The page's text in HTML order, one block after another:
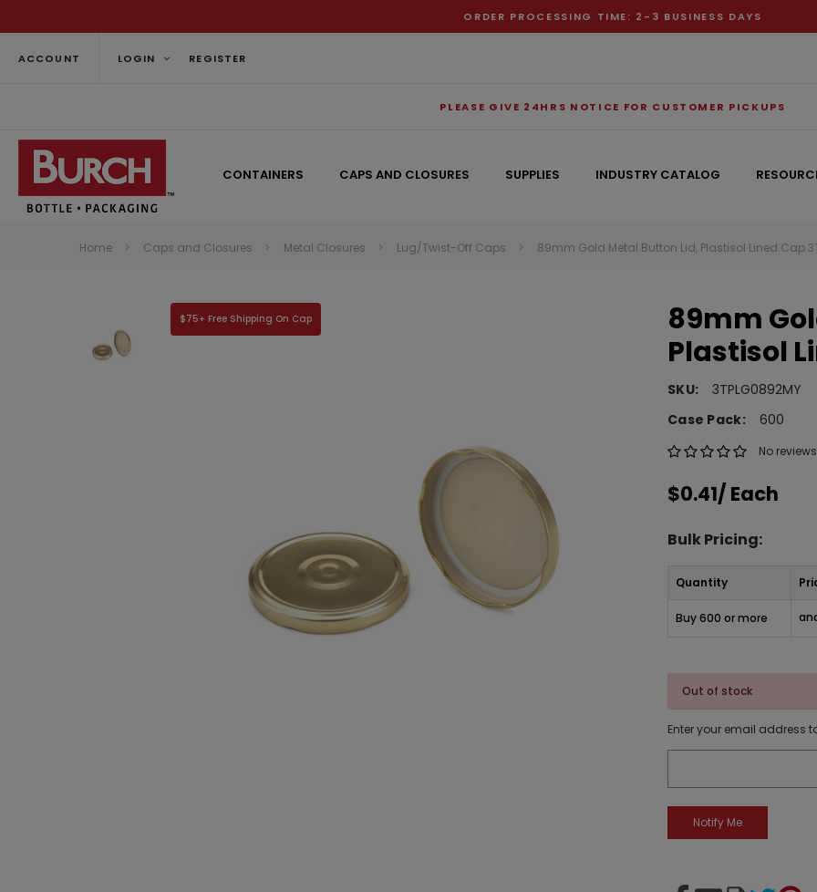
ORDER PROCESSING TIME: 2-3 BUSINESS DAYS
ACCOUNT LOGIN REGISTER
PLEASE GIVE 24HRS NOTICE FOR CUSTOMER PICKUPS
CONTAINERS CAPS AND CLOSURES SUPPLIES INDUSTRY CATALOG
Can't decide which one to buy? Why not try our best-sellers?
Home Caps and Closures Metal Closures Lug/Twist-Off Caps 89mm Gold Metal Button Lid, Plastisol Lined Cap
89mm
Plastisol
SKU:
3TPLG0892MY
Case Pack:
600
No
$0.41/ Each
Bulk Pricing:
Quantity
Buy 600 or more
Out of stock
Enter your email address